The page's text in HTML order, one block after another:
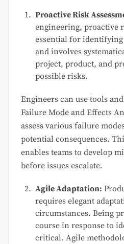
Proactive Risk
engineering, proactive
essential for
and involves
project, product, and
possible risks.
Engineers can use tools
Failure Mode and Effects
assess various failure
potential consequences.
enables teams to develop
before issues escalate.
Agile Adaptation:
requires elegant
circumstances. Being
course in response to
critical. Agile